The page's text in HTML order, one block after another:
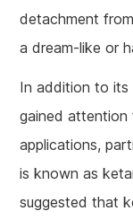
detachment
a dream-like or
In addition to its
gained attention
applications,
is known as
suggested that